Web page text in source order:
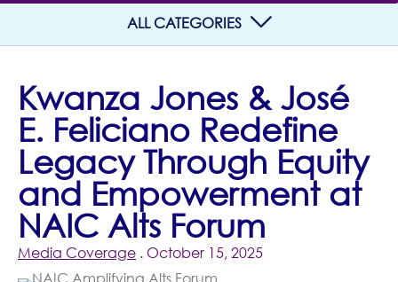
ALL CATEGORIES
Kwanza Jones & José
E. Feliciano Redefine
Legacy Through Equity
and Empowerment at
NAIC Alts Forum
Media Coverage . October 15, 2025